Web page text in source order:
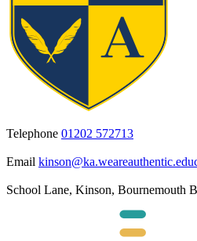
Telephone 01202 572713
Email
School Lane, Kinson, Bournemouth